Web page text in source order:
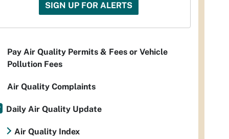
SIGN UP FOR ALERTS
Pay Air Quality Permits & Fees or Vehicle
Pollution Fees
Air Quality Complaints
Daily Air Quality Update
Air Quality Index